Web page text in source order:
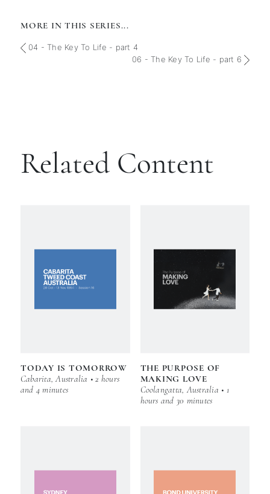
MORE IN THIS SERIES...
04 - The Key To Life - part 4
06 - The Key To Life - part 6
Related Content
TODAY IS TOMORROW
Cabarita, Australia • 2 hours
and 4 minutes
THE PURPOSE OF
MAKING LOVE
Coolangatta, Australia • 1
hours and 30 minutes